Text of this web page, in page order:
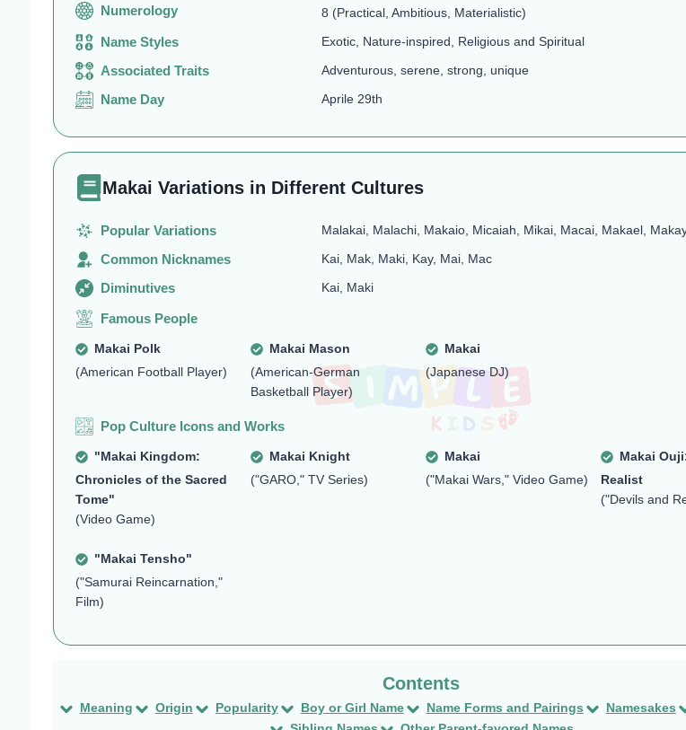
Numerology 8 (Practical, Ambitious, Materialistic)
Name Styles Exotic, Nature-inspired, Religious and Spiritual
Associated Traits Adventurous, serene, strong, unique
Name Day Aprile 29th
Makai Variations in Different Cultures
Popular Variations Malakai, Malachi, Makaio, Micaiah, Mikai, Macai, Makael,
Common Nicknames Kai, Mak, Maki, Kay, Mai, Mac
Diminutives Kai, Maki
Famous People
Makai Polk
(American Football Player)
Makai Mason
(American-German
Basketball Player)
Makai
(Japanese DJ)
Pop Culture Icons and Works
"Makai Kingdom:
Chronicles of the Sacred
Tome"
(Video Game)
Makai Knight
("GARO," TV Series)
Makai
("Makai Wars," Video Game)
Makai
Realist
("Devils and
"Makai Tensho"
("Samurai Reincarnation,"
Film)
Meaning Origin Popularity Boy or Girl Name Name Forms and Pairings Namesakes